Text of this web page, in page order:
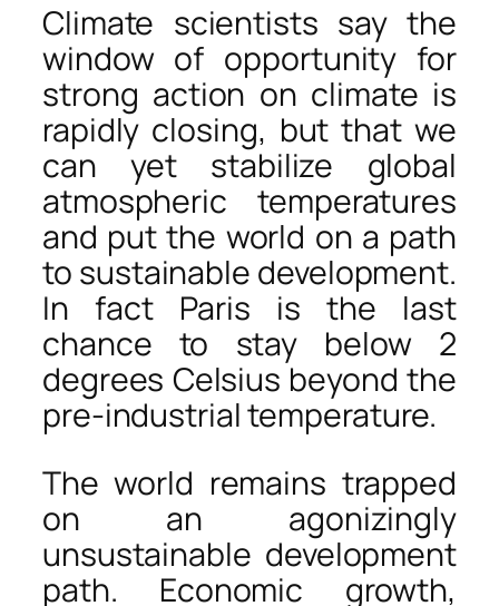
Climate scientists say the
window of opportunity for
strong action on climate is
rapidly closing, but that we
can yet stabilize global
atmospheric temperatures
and put the world on a path
to sustainable development.
In fact Paris is the last
chance to stay below 2
degrees Celsius beyond the
pre-industrial temperature.
The world remains trapped
on an agonizingly
unsustainable development
path. Economic growth,